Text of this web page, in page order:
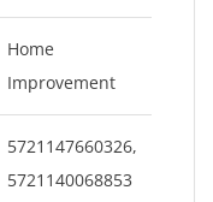
Home
Improvement
5721147660326,
5721140068853